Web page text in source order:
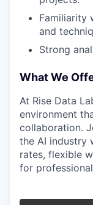
Familiarity
and
Strong
What We
At Rise Data
environment
collaboration.
the AI industry
rates, flexible
for